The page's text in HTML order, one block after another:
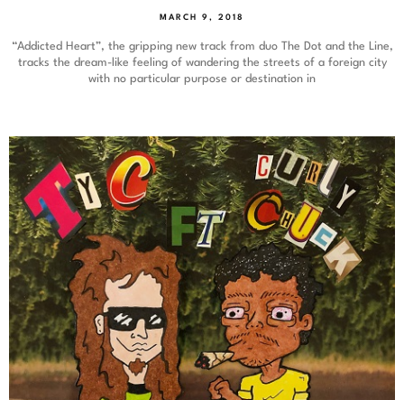
MARCH 9, 2018
“Addicted Heart”, the gripping new track from duo The Dot and the Line,
tracks the dream-like feeling of wandering the streets of a foreign city
with no particular purpose or destination in